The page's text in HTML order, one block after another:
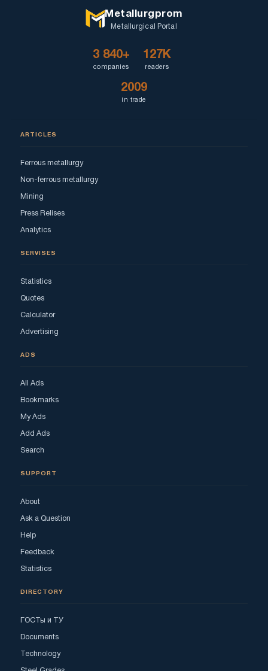
Metallurgprom
Metallurgical Portal
3 840+
companies
127K
readers
2009
in trade
ARTICLES
Ferrous metallurgy
Non-ferrous metallurgy
Mining
Press Relises
Analytics
SERVISES
Statistics
Quotes
Calculator
Advertising
ADS
All Ads
Bookmarks
My Ads
Add Ads
Search
SUPPORT
About
Ask a Question
Help
Feedback
Statistics
DIRECTORY
ГОСТы и ТУ
Documents
Technology